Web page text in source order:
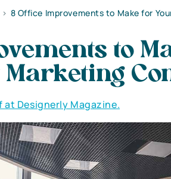
> 8 Office Improvements to Make for
to
Designerly Magazine.